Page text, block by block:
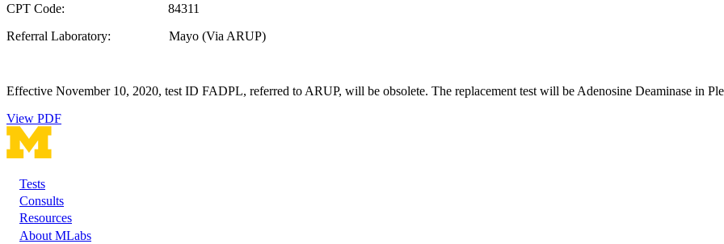
CPT Code: 84311
Referral Laboratory: Mayo (Via ARUP)
Effective November 10, 2020, test ID FADPL, referred to ARUP, will be obsolete. The replacement test will be Adenosine Deaminase in
View PDF
Footer
Tests
Consults
Resources
About MLabs